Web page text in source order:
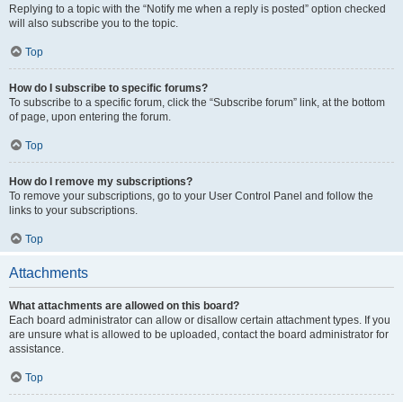
Replying to a topic with the “Notify me when a reply is posted” option checked
will also subscribe you to the topic.
Top
How do I subscribe to specific forums?
To subscribe to a specific forum, click the “Subscribe forum” link, at the bottom
of page, upon entering the forum.
Top
How do I remove my subscriptions?
To remove your subscriptions, go to your User Control Panel and follow the
links to your subscriptions.
Top
Attachments
What attachments are allowed on this board?
Each board administrator can allow or disallow certain attachment types. If you
are unsure what is allowed to be uploaded, contact the board administrator for
assistance.
Top